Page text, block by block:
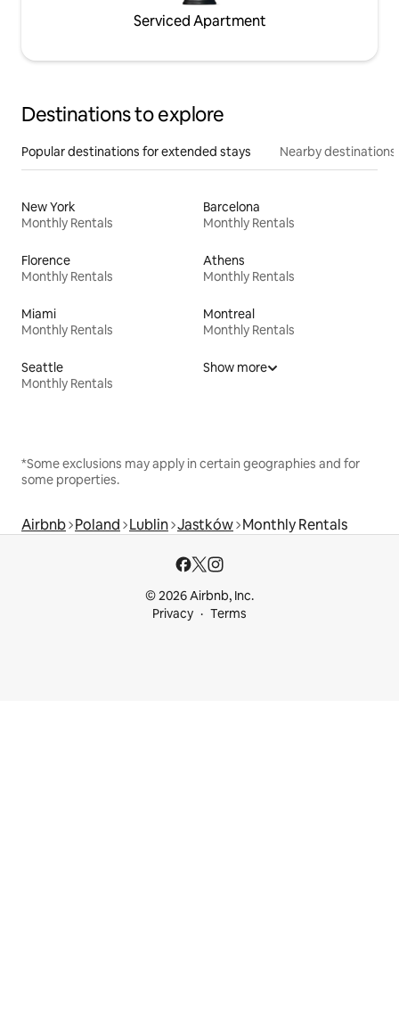
Serviced Apartment
Destinations to explore
Popular destinations for extended stays Nearby destinations
New York
Monthly Rentals
Barcelona
Monthly Rentals
Florence
Monthly Rentals
Athens
Monthly Rentals
Miami
Monthly Rentals
Montreal
Monthly Rentals
Seattle
Monthly Rentals
Show more
*Some exclusions may apply in certain geographies and for
some properties.
Airbnb Poland Lublin Jastków Monthly Rentals
© 2026 Airbnb, Inc.
Privacy
Terms